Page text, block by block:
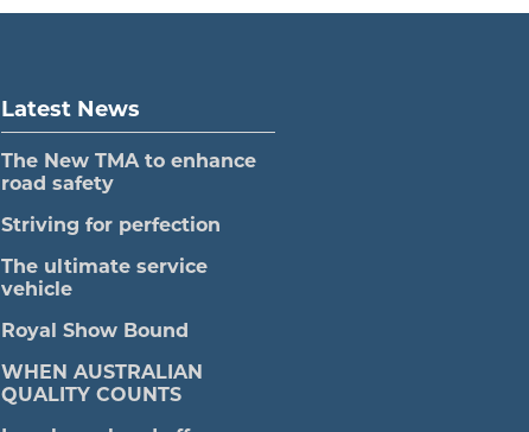
Latest News
The New TMA to enhance
road safety
Striving for perfection
The ultimate service
vehicle
Royal Show Bound
WHEN AUSTRALIAN
QUALITY COUNTS